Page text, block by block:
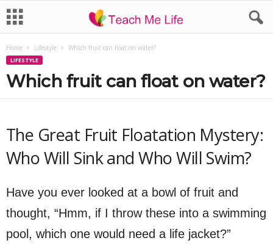
Home Lifestyle Which fruit can float on water?
LIFESTYLE
Which fruit can float on water?
The Great Fruit Floatation Mystery:
Who Will Sink and Who Will Swim?
Have you ever looked at a bowl of fruit and
thought, “Hmm, if I throw these into a swimming
pool, which one would need a life jacket?”